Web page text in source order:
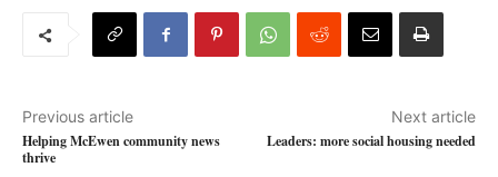
Previous article
Helping McEwen community news
thrive
Next article
Leaders: more social housing needed